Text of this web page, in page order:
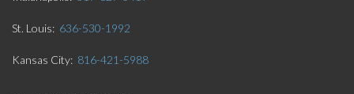
St. Louis 636-530-1992
Kansas City 816-421-5988